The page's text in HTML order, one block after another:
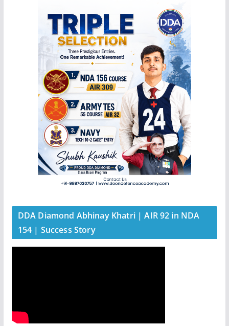
DDA Diamond Abhinay Khatri | AIR 92 in NDA
154 | Success Story